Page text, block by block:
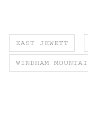
EAST JEWETT
WINDHAM